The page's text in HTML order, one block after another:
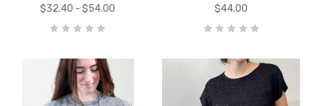
$32.40 - $54.00
$44.00